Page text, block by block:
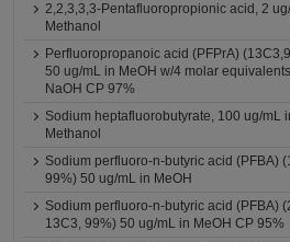
2,2,3,3,3-Pentafluoropropionic acid, 2
Methanol
Perfluoropropanoic acid (PFPrA)
50 ug/mL in MeOH w/4 molar equivalents
NaOH CP 97%
Sodium heptafluorobutyrate, 100 ug/mL
Methanol
Sodium perfluoro-n-butyric acid (PFBA)
99%) 50 ug/mL in MeOH
Sodium perfluoro-n-butyric acid (PFBA)
13C3, 99%) 50 ug/mL in MeOH CP 95%